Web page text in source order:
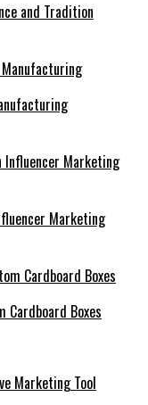
and Tradition
Marketing
Cardboard Boxes
Marketing Tool